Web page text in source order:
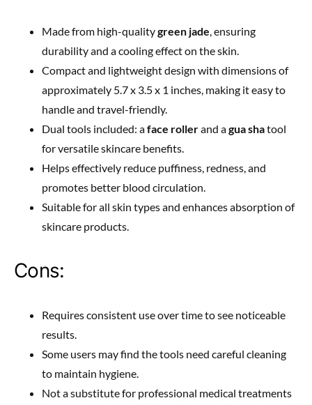
Made from high-qualitygreen jade, ensuring
durability and a cooling effect on the skin.
Compact and lightweight design with dimensions of
approximately 5.7 x 3.5 x 1 inches, making it easy to
handle and travel-friendly.
Dual tools included: aface rollerand agua shatool
for versatile skincare benefits.
Helps effectively reduce puffiness, redness, and
promotes better blood circulation.
Suitable for all skin types and enhances absorption of
skincare products.
Cons:
Requires consistent use over time to see noticeable
results.
Some users may find the tools need careful cleaning
to maintain hygiene.
Not a substitute for professional medical treatments